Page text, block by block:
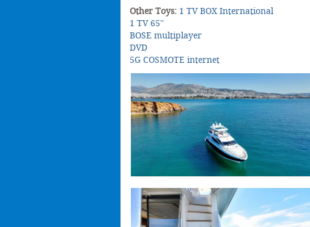
Other Toys: 1 TV BOX International
1 TV 65''
BOSE multiplayer
DVD
5G COSMOTE internet